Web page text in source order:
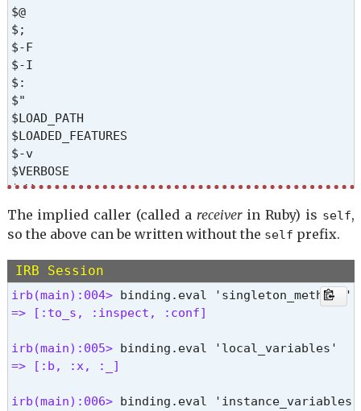
pretty_print_instance_variables
private_methods
protected_methods
public_method
public_methods
public_send
remove_instance_variable
respond_to?
send
singleton_class
singleton_methods
tap
to_enum
to_s
yield_self
$@
$;
$-F
$-I
$:
$"
$LOAD_PATH
$LOADED_FEATURES
$-v
$VERBOSE
$-W
$-w
$-d
$DEBUG
$PROGRAM_NAME
$0
$&
$`
$+
$=
$$
The implied caller (called a receiverin Ruby) is self,
so the above can be written without the self prefix.
IRB Session
irb(main):004>
=> [:to_s, :inspect, :conf]
irb(main):005>
=> [:b, :x, :_]
irb(main):006>